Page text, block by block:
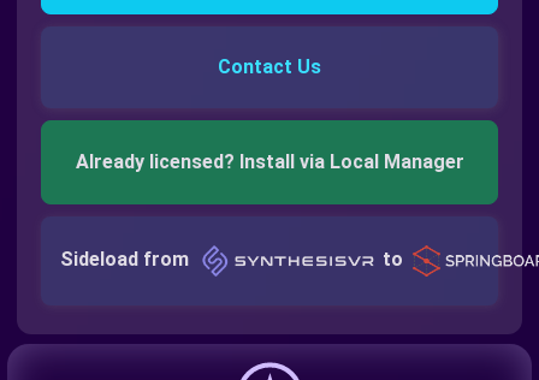
Contact Us
Already licensed? Install via Local Manager
Sideload from to